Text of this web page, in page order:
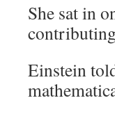
She sat in
Einstein